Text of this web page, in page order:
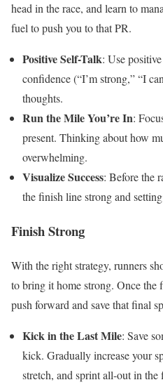
head in the race, and learn to
fuel to push you to that PR.
Positive Self-Talk: Use
confidence (“I’m strong,” “I
thoughts.
Run the Mile You’re In:
present. Thinking about how
overwhelming.
Visualize Success: Before the
the finish line strong and
Finish Strong
With the right strategy, runners
to bring it home strong. Once the
push forward and save that final
Kick in the Last Mile: Save
kick. Gradually increase your
stretch, and sprint all-out in the